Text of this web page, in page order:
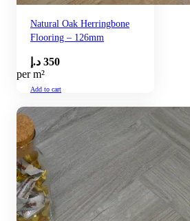
Natural Oak Herringbone
Flooring – 126mm
350 د.إ
per m²
Add to cart